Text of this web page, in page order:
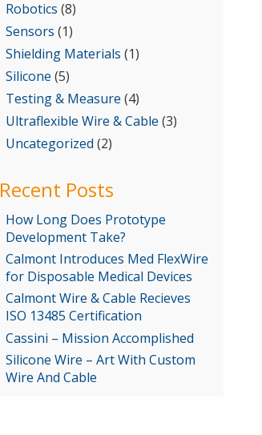
Robotics (8)
Sensors (1)
Shielding Materials (1)
Silicone (5)
Testing & Measure (4)
Ultraflexible Wire & Cable (3)
Uncategorized (2)
Recent Posts
How Long Does Prototype
Development Take?
Calmont Introduces Med FlexWire
for Disposable Medical Devices
Calmont Wire & Cable Recieves
ISO 13485 Certification
Cassini – Mission Accomplished
Silicone Wire – Art With Custom
Wire And Cable